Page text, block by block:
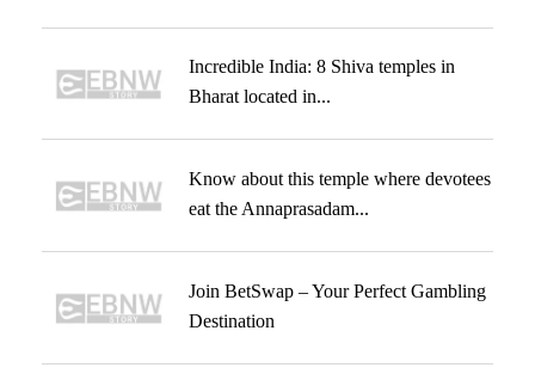
Incredible India: 8 Shiva temples in
Bharat located in...
Know about this temple where devotees
eat the Annaprasadam...
Join BetSwap – Your Perfect Gambling
Destination